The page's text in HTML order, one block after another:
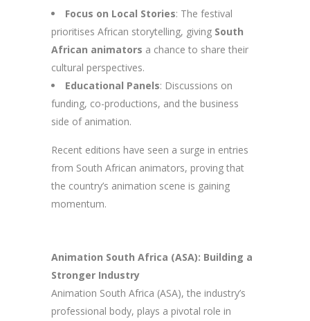
Focus on Local Stories: The festival
prioritises African storytelling, giving South
African animators a chance to share their
cultural perspectives.
Educational Panels: Discussions on
funding, co-productions, and the business
side of animation.
Recent editions have seen a surge in entries
from South African animators, proving that
the country’s animation scene is gaining
momentum.
Animation South Africa (ASA): Building a
Stronger Industry
Animation South Africa (ASA), the industry’s
professional body, plays a pivotal role in